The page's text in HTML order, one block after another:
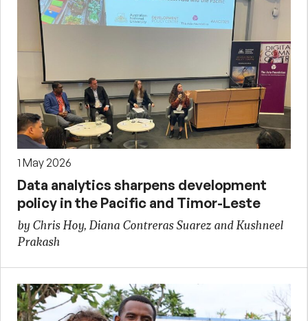
1 May 2026
Data analytics sharpens development
policy in the Pacific and Timor-Leste
by Chris Hoy, Diana Contreras Suarez and Kushneel
Prakash